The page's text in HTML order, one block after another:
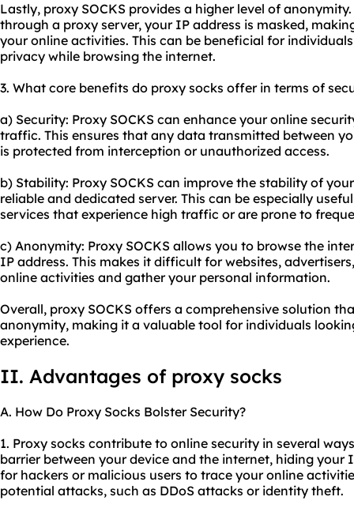
Lastly, proxy SOCKS provides a higher level of
through a proxy server, your IP address is masked,
your online activities. This can be beneficial for
privacy while browsing the internet.
3. What core benefits do proxy socks offer in terms of
a) Security: Proxy SOCKS can enhance your online
traffic. This ensures that any data transmitted between
is protected from interception or unauthorized access.
b) Stability: Proxy SOCKS can improve the stability of
reliable and dedicated server. This can be especially
services that experience high traffic or are prone to
c) Anonymity: Proxy SOCKS allows you to browse the
IP address. This makes it difficult for websites,
online activities and gather your personal information.
Overall, proxy SOCKS offers a comprehensive solution
anonymity, making it a valuable tool for individuals
experience.
II. Advantages of proxy socks
A. How Do Proxy Socks Bolster Security?
1. Proxy socks contribute to online security in several
barrier between your device and the internet, hiding
for hackers or malicious users to trace your online
potential attacks, such as DDoS attacks or identity theft.